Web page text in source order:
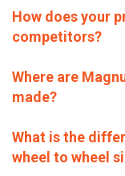
How does your
competitors?
Where are
made?
What is the
wheel to wheel